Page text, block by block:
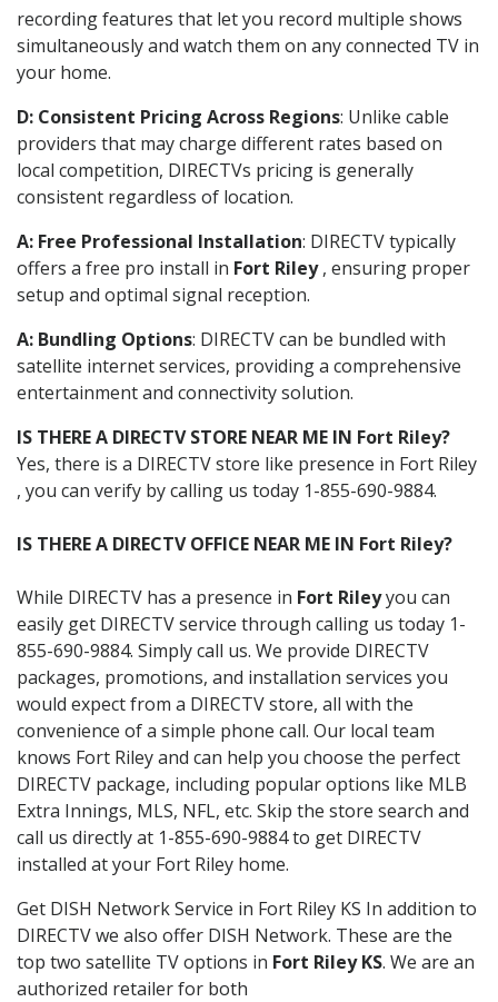
recording features that let you record multiple shows
simultaneously and watch them on any connected TV in
your home.
D: Consistent Pricing Across Regions: Unlike cable
providers that may charge different rates based on
local competition, DIRECTVs pricing is generally
consistent regardless of location.
A: Free Professional Installation: DIRECTV typically
offers a free pro install in Fort Riley, ensuring proper
setup and optimal signal reception.
A: Bundling Options: DIRECTV can be bundled with
satellite internet services, providing a comprehensive
entertainment and connectivity solution.
IS THERE A DIRECTV STORE NEAR ME IN Fort Riley?
Yes, there is a DIRECTV store like presence in Fort Riley
, you can verify by calling us today 1-855-690-9884.
IS THERE A DIRECTV OFFICE NEAR ME IN Fort Riley?
While DIRECTV has a presence in Fort Rileyyou can
easily get DIRECTV service through calling us today 1-
855-690-9884. Simply call us. We provide DIRECTV
packages, promotions, and installation services you
would expect from a DIRECTV store, all with the
convenience of a simple phone call. Our local team
knows Fort Riley and can help you choose the perfect
DIRECTV package, including popular options like MLB
Extra Innings, MLS, NFL, etc. Skip the store search and
call us directly at 1-855-690-9884 to get DIRECTV
installed at your Fort Riley home.
Get DISH Network Service in Fort Riley KS In addition to
DIRECTV we also offer DISH Network. These are the
top two satellite TV options in Fort Riley KS. We are an
authorized retailer for both